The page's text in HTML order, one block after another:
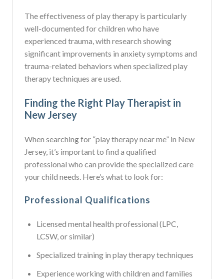
The effectiveness of play therapy is particularly
well-documented for children who have
experienced trauma, with research showing
significant improvements in anxiety symptoms and
trauma-related behaviors when specialized play
therapy techniques are used.
Finding the Right Play Therapist in
New Jersey
When searching for “play therapy near me” in New
Jersey, it’s important to find a qualified
professional who can provide the specialized care
your child needs. Here’s what to look for:
Professional Qualifications
Licensed mental health professional (LPC,
LCSW, or similar)
Specialized training in play therapy techniques
Experience working with children and families